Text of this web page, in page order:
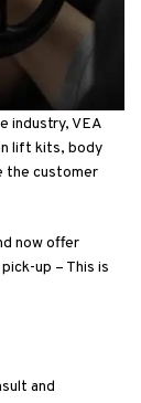
industry, VEA
lift kits, body
the customer
now offer
up – This is
and